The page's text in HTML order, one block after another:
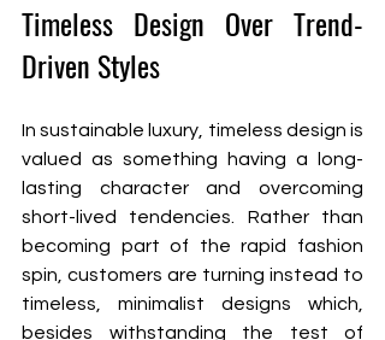
Timeless Design Over Trend-
Driven Styles
In sustainable luxury, timeless design is
valued as something having a long-
lasting character and overcoming
short-lived tendencies. Rather than
becoming part of the rapid fashion
spin, customers are turning instead to
timeless, minimalist designs which,
besides withstanding the test of